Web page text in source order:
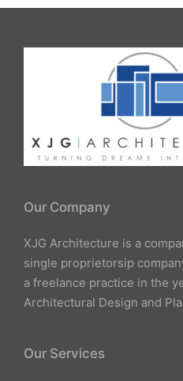
Our Company
XJG Architecture is a
single proprietorsip
a freelance practice in the
Architectural Design and
Our Services